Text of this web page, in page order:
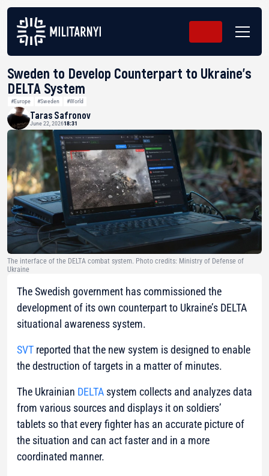
Sweden to Develop Counterpart to Ukraine’s
DELTA System
#Europe #Sweden #World
Taras Safronov
June 22, 202618:31
The interface of the DELTA combat system. Photo credits: Ministry of Defense of
Ukraine
The Swedish government has commissioned the
development of its own counterpart to Ukraine’s DELTA
situational awareness system.
SVT reported that the new system is designed to enable
the destruction of targets in a matter of minutes.
The Ukrainian DELTA system collects and analyzes data
from various sources and displays it on soldiers’
tablets so that every fighter has an accurate picture of
the situation and can act faster and in a more
coordinated manner.